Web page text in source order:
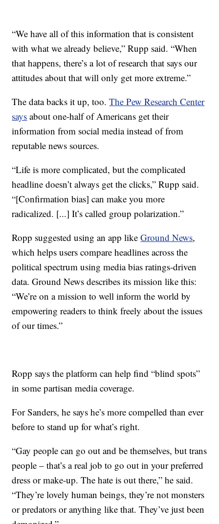
“We have all of this information that is consistent
with what we already believe,” Rupp said. “When
that happens, there’s a lot of research that says our
attitudes about that will only get more extreme.”
The data backs it up, too.The Pew Research Center
says about one-half of Americans get their
information from social media instead of from
reputable news sources.
“Life is more complicated, but the complicated
headline doesn’t always get the clicks,” Rupp said.
“[Confirmation bias] can make you more
radicalized. [...] It’s called group polarization.”
Ropp suggested using an app likeGround News,
which helps users compare headlines across the
political spectrum using media bias ratings-driven
data. Ground News describes its mission like this:
“We’re on a mission to well inform the world by
empowering readers to think freely about the issues
of our times.”
Ropp says the platform can help find “blind spots”
in some partisan media coverage.
For Sanders, he says he’s more compelled than ever
before to stand up for what’s right.
“Gay people can go out and be themselves, but trans
people – that’s a real job to go out in your preferred
dress or make-up. The hate is out there,” he said.
“They’re lovely human beings, they’re not monsters
or predators or anything like that. They’ve just been